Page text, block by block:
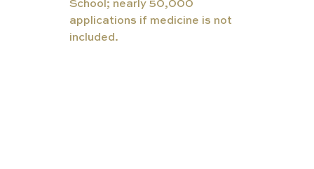
School; nearly 50,000
applications if medicine is not
included.